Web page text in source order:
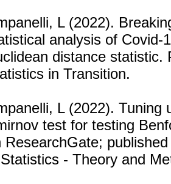
L (2022).
analysis of Covid-
distance statistic.
in Transition.
L (2022). Tuning
test for testing
ResearchGate;
- Theory and